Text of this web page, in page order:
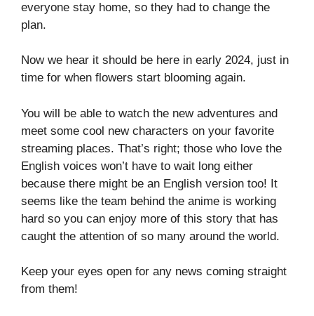
everyone stay home, so they had to change the
plan.
Now we hear it should be here in early 2024, just in
time for when flowers start blooming again.
You will be able to watch the new adventures and
meet some cool new characters on your favorite
streaming places. That’s right; those who love the
English voices won’t have to wait long either
because there might be an English version too! It
seems like the team behind the anime is working
hard so you can enjoy more of this story that has
caught the attention of so many around the world.
Keep your eyes open for any news coming straight
from them!